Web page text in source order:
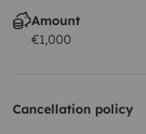
Amount
€1,000
Cancellation policy